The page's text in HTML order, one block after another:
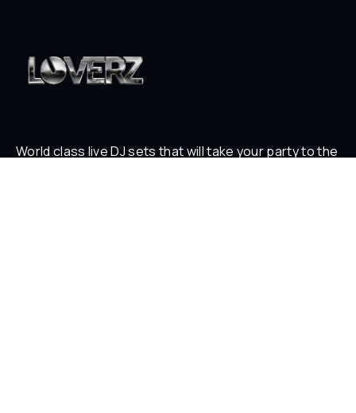
World class live DJ sets that will take your party to the